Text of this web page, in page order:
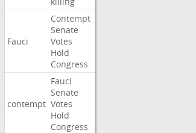
Fauci
Contempt
Senate
Votes
Hold
Congress
contempt
Fauci
Senate
Votes
Hold
Congress